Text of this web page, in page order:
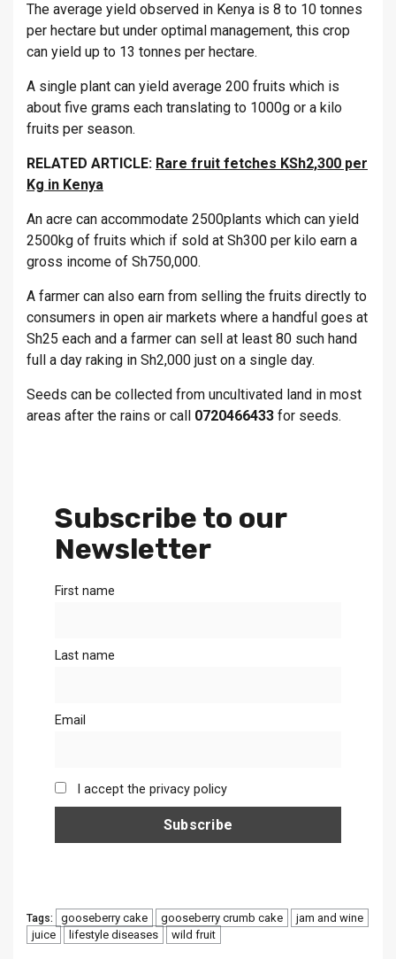
The average yield observed in Kenya is 8 to 10 tonnes
per hectare but under optimal management, this crop
can yield up to 13 tonnes per hectare.
A single plant can yield average 200 fruits which is
about five grams each translating to 1000g or a kilo
fruits per season.
RELATED ARTICLE: Rare fruit fetches KSh2,300 per
Kg in Kenya
An acre can accommodate 2500plants which can yield
2500kg of fruits which if sold at Sh300 per kilo earn a
gross income of Sh750,000.
A farmer can also earn from selling the fruits directly to
consumers in open air markets where a handful goes at
Sh25 each and a farmer can sell at least 80 such hand
full a day raking in Sh2,000 just on a single day.
Seeds can be collected from uncultivated land in most
areas after the rains or call 0720466433 for seeds.
Subscribe to our
Newsletter
First name
Last name
Email
I accept the privacy policy
Tags: gooseberry cake gooseberry crumb cake
jam and wine
juice
lifestyle diseases wild fruit